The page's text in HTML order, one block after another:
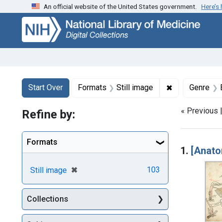
Skip
search
Skip to
main
content
Skip
first
result
An official website of the United States government.
Search
Search Constraints
Start Over
You searched for:Formats Still image ✖ Remove
Genre
« Previous
1.
Refine by:
Formats
Still image ✖
[remove] 103
Collections